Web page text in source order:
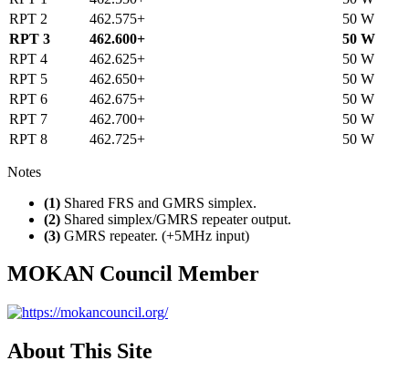
RPT 2
462.575+
50 W
RPT 3
462.600+
50 W
RPT 4
462.625+
50 W
RPT 5
462.650+
50 W
RPT 6
462.675+
50 W
RPT 7
462.700+
50 W
RPT 8
462.725+ 50 W
Notes
(1) Shared FRS and GMRS simplex.
(2) Shared simplex/GMRS repeater output.
(3) GMRS repeater. (+5MHz input)
MOKAN Council Member
About This Site